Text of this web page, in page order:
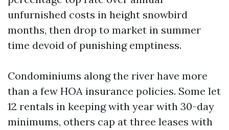
unfurnished costs in height snowbird
months, then drop to market in summer
time devoid of punishing emptiness.
Condominiums along the river have more
than a few HOA insurance policies. Some let
12 rentals in keeping with year with 30-day
minimums, others cap at three leases with